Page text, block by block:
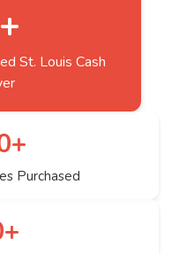
St. Louis Cash
Purchased